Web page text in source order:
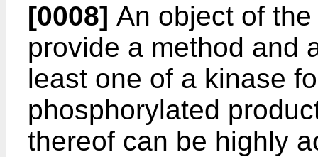
[0008] An object of
provide a method and
least one of a kinase
phosphorylated
thereof can be highly